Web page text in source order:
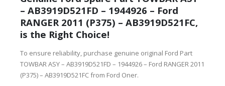
– AB3919D521FD – 1944926 – Ford
RANGER 2011 (P375) – AB3919D521FC,
is the Right Choice!
To ensure reliability, purchase genuine original Ford Part
TOWBAR ASY – AB3919D521FD – 1944926 – Ford RANGER 2011
(P375) – AB3919D521FC from Ford Oner.